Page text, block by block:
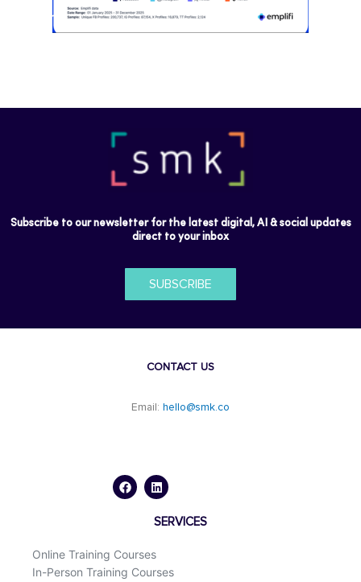
Subscribe to our newsletter for the latest digital, AI & social updates
direct to your inbox
SUBSCRIBE
CONTACT US
Email: hello@smk.co
c
e
n
k
d
i
SERVICES
Online Training Courses
In-Person Training Courses